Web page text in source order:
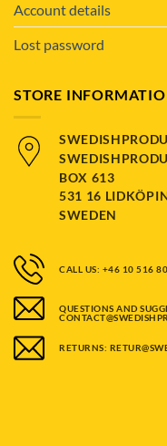
Account details
Lost password
STORE
BOX 613
531 16
SWEDEN
CALL US: +46 10 516
QUESTIONS AND
RETURNS: